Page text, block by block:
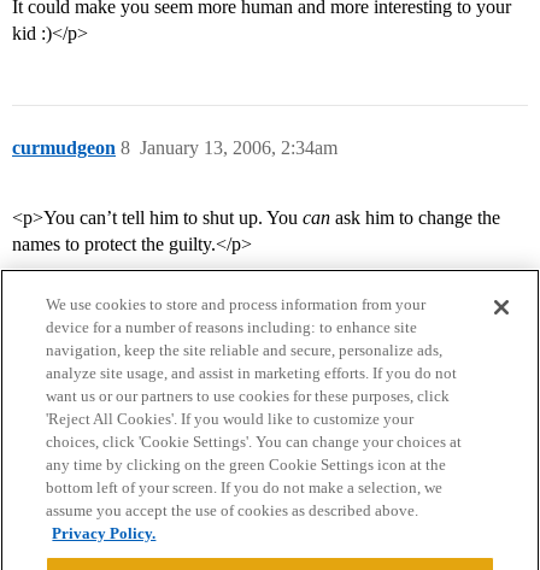
It could make you seem more human and more interesting to your
kid :)</p>
curmudgeon January 13, 2006, 2:34am
8
<p>You can’t tell him to shut up. You can ask him to change the
names to protect the guilty.</p>
Home Categories Guidelines Terms of Service
Privacy Policy
Powered byDiscourse
We use cookies to store and process information from your
device for a number of reasons including: to enhance site
navigation, keep the site reliable and secure, personalize ads,
analyze site usage, and assist in marketing efforts. If you do not
want us or our partners to use cookies for these purposes, click
'Reject All Cookies'. If you would like to customize your
choices, click 'Cookie Settings'. You can change your choices at
any time by clicking on the green Cookie Settings icon at the
bottom left of your screen. If you do not make a selection, we
assume you accept the use of cookies as described above.
Privacy Policy.